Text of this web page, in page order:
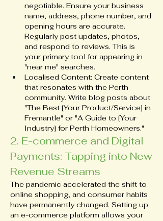
negotiable. Ensure your business
name, address, phone number, and
opening hours are accurate.
Regularly post updates, photos,
and respond to reviews. This is
your primary tool for appearing in
"near me" searches.
Localised Content: Create content
that resonates with the Perth
community. Write blog posts about
"The Best [Your Product/Service] in
Fremantle" or "A Guide to [Your
Industry] for Perth Homeowners."
2. E-commerce and Digital
Payments: Tapping into New
Revenue Streams
The pandemic accelerated the shift to
online shopping, and consumer habits
have permanently changed. Setting up
an e-commerce platform allows your